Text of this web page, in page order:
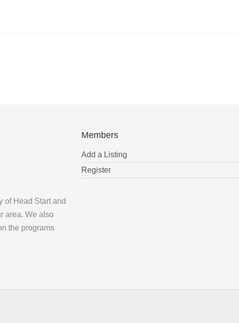
of Head Start and
area. We also
the programs
Members
Add a Listing
Register